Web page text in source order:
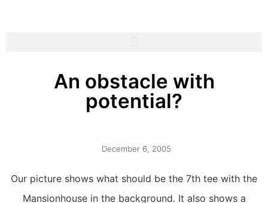
An obstacle with
potential?
December 6, 2005
Our picture shows what should be the 7th tee with the
Mansionhouse in the background. It also shows a